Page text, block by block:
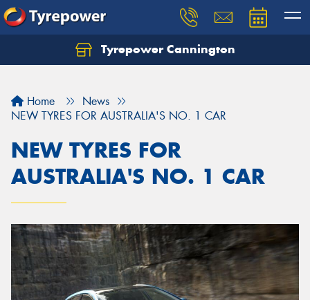
Tyrepower Cannington
Home
News
NEW TYRES FOR AUSTRALIA'S NO. 1 CAR
NEW TYRES FOR
AUSTRALIA'S NO. 1 CAR